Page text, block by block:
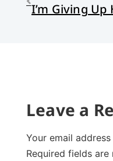
Leave a
Your email
Required fields are